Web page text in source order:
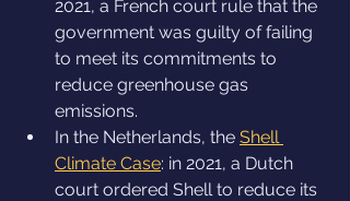
2021, a French court rule that the
government was guilty of failing
to meet its commitments to
reduce greenhouse gas
emissions.
In the Netherlands, the Shell
Climate Case: in 2021, a Dutch
court ordered Shell to reduce its